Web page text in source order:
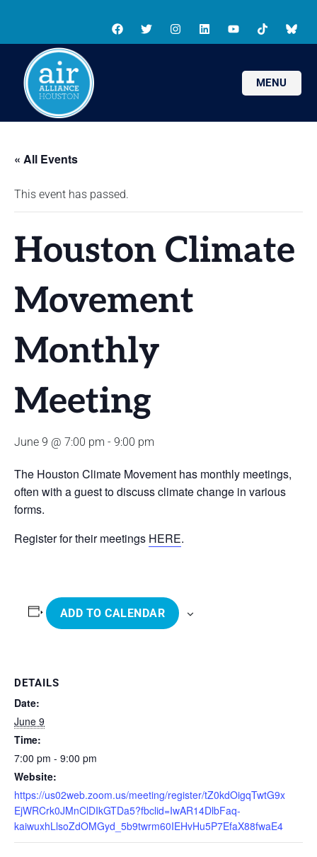
MENU
« All Events
This event has passed.
Houston Climate
Movement
Monthly
Meeting
June 9 @ 7:00 pm - 9:00 pm
The Houston Climate Movement has monthly meetings,
often with a guest to discuss climate change in various
forms.
Register for their meetings HERE.
ADD TO CALENDAR
DETAILS
Date:
June 9
Time:
7:00 pm - 9:00 pm
Website:
https://us02web.zoom.us/meeting/register/tZ0kdOigqTwtG9x
EjWRCrk0JMnClDIkGTDa5?fbclid=IwAR14DlbFaq-
kaiwuxhLlsoZdOMGyd_5b9twrm60IEHvHu5P7EfaX88fwaE4